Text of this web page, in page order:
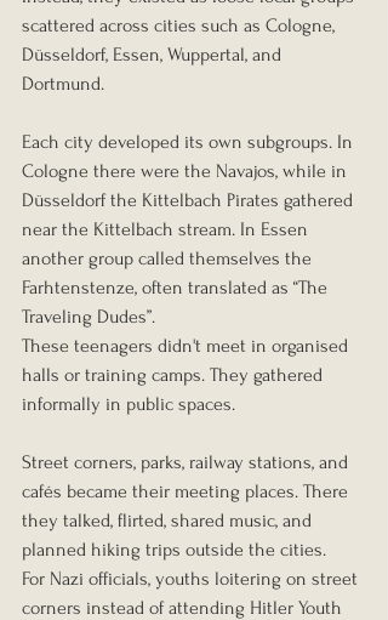
scattered across cities such as Cologne,
Düsseldorf, Essen, Wuppertal, and
Dortmund.
Each city developed its own subgroups. In
Cologne there were the Navajos, while in
Düsseldorf the Kittelbach Pirates gathered
near the Kittelbach stream. In Essen
another group called themselves the
Farhtenstenze, often translated as “The
Traveling Dudes”.
These teenagers didn't meet in organised
halls or training camps. They gathered
informally in public spaces.
Street corners, parks, railway stations, and
cafés became their meeting places. There
they talked, flirted, shared music, and
planned hiking trips outside the cities.
For Nazi officials, youths loitering on street
corners instead of attending Hitler Youth